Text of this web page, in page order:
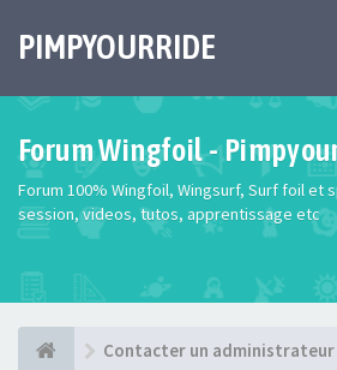
PIMPYOURRIDE
Forum Wingfoil -
Forum 100% Wingfoil, Wingsurf, Surf foil et
session, videos, tutos, apprentissage etc
Contacter un